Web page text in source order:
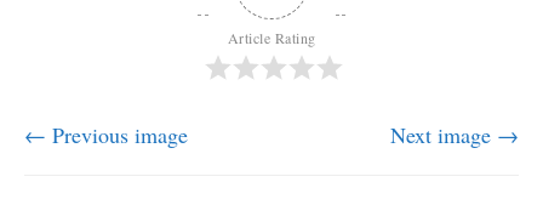
Article Rating
← Previous image Next image →